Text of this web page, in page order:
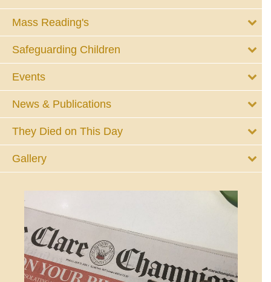
Mass Reading's
Safeguarding Children
Events
News & Publications
They Died on This Day
Gallery